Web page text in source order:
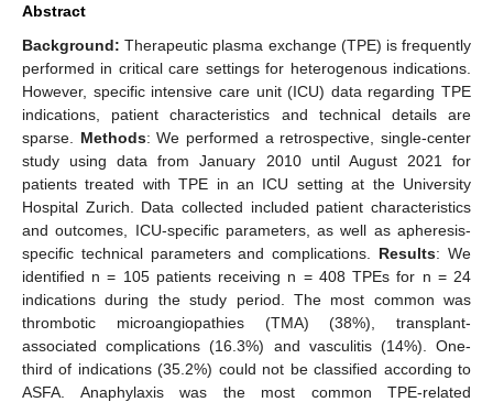
Abstract
Background: Therapeutic plasma exchange (TPE) is frequently
performed in critical care settings for heterogenous indications.
However, specific intensive care unit (ICU) data regarding TPE
indications, patient characteristics and technical details are
sparse. Methods: We performed a retrospective, single-center
study using data from January 2010 until August 2021 for
patients treated with TPE in an ICU setting at the University
Hospital Zurich. Data collected included patient characteristics
and outcomes, ICU-specific parameters, as well as apheresis-
specific technical parameters and complications. Results: We
identified n = 105 patients receiving n = 408 TPEs for n = 24
indications during the study period. The most common was
thrombotic microangiopathies (TMA) (38%), transplant-
associated complications (16.3%) and vasculitis (14%). One-
third of indications (35.2%) could not be classified according to
ASFA. Anaphylaxis was the most common TPE-related